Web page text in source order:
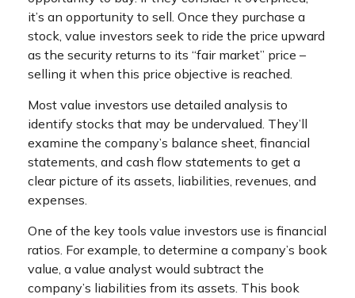
it’s an opportunity to sell. Once they purchase a
stock, value investors seek to ride the price upward
as the security returns to its “fair market” price –
selling it when this price objective is reached.
Most value investors use detailed analysis to
identify stocks that may be undervalued. They’ll
examine the company’s balance sheet, financial
statements, and cash flow statements to get a
clear picture of its assets, liabilities, revenues, and
expenses.
One of the key tools value investors use is financial
ratios. For example, to determine a company’s book
value, a value analyst would subtract the
company’s liabilities from its assets. This book